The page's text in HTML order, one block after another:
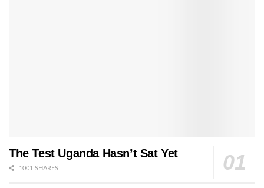
The Test Uganda Hasn’t Sat Yet
1001 SHARES